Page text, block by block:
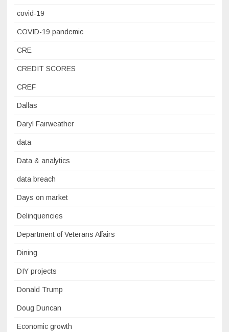
covid-19
COVID-19 pandemic
CRE
CREDIT SCORES
CREF
Dallas
Daryl Fairweather
data
Data & analytics
data breach
Days on market
Delinquencies
Department of Veterans Affairs
Dining
DIY projects
Donald Trump
Doug Duncan
Economic growth